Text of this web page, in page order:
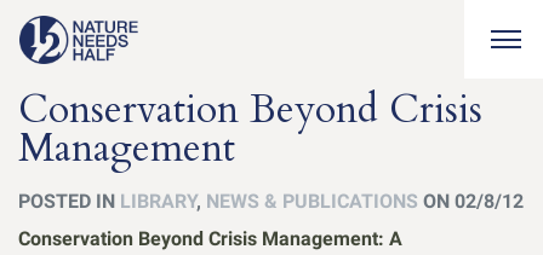
Conservation Beyond Crisis
Management
POSTED IN LIBRARY, NEWS & PUBLICATIONS ON 02/8/12
Conservation Beyond Crisis Management: A